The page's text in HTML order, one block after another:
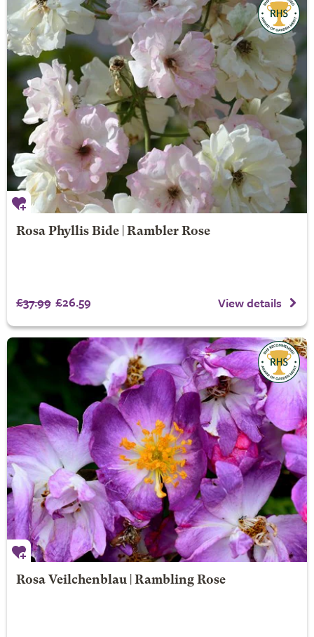
Rosa Phyllis Bide | Rambler Rose
£37.99 £26.59 View details
Rosa Veilchenblau | Rambling Rose